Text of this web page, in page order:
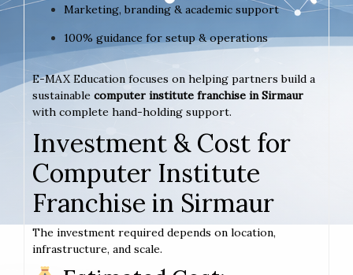
Marketing, branding & academic support
100% guidance for setup & operations
E-MAX Education focuses on helping partners build a
sustainable computer institute franchise in Sirmaur
with complete hand-holding support.
Investment & Cost for
Computer Institute
Franchise in Sirmaur
The investment required depends on location,
infrastructure, and scale.